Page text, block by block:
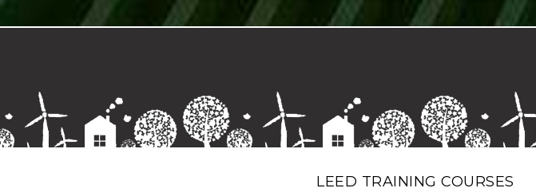
LEED TRAINING COURSES